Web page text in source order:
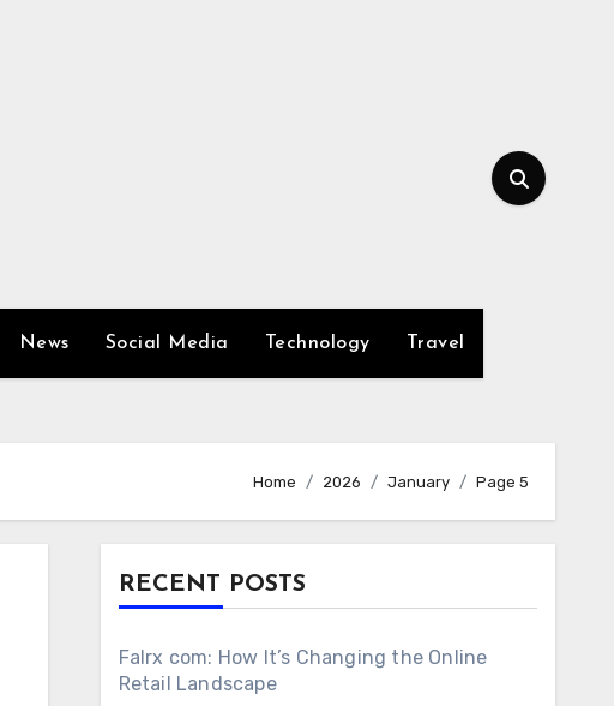
News Social Media Technology Travel
Home 2026 January Page 5
RECENT POSTS
Falrx com: How It’s Changing the Online
Retail Landscape